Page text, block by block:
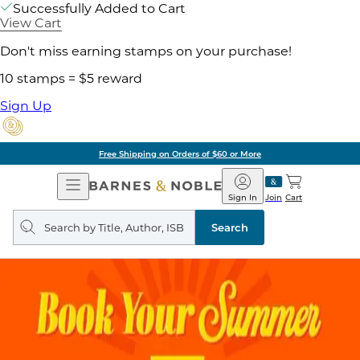
Successfully Added to Cart
View Cart
Don't miss earning stamps on your purchase!
10 stamps = $5 reward
Sign Up
Pick Up in Store: Ready in
Open
Navigation
Barnes
&
Noble
Join
Sign In Cart
Search
query
Search